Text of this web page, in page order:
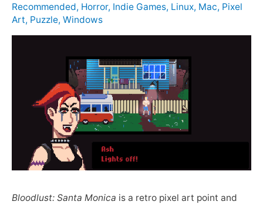
Recommended, Horror, Indie Games, Linux, Mac, Pixel
Art, Puzzle, Windows
Bloodlust: Santa Monica is a retro pixel art point and